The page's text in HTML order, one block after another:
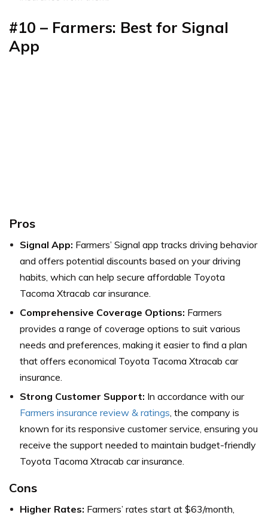
#10 – Farmers: Best for Signal
App
Pros
Signal App: Farmers’ Signal app tracks driving behavior
and offers potential discounts based on your driving
habits, which can help secure affordable Toyota
Tacoma Xtracab car insurance.
Comprehensive Coverage Options: Farmers
provides a range of coverage options to suit various
needs and preferences, making it easier to find a plan
that offers economical Toyota Tacoma Xtracab car
insurance.
Strong Customer Support: In accordance with our
Farmers insurance review & ratings, the company is
known for its responsive customer service, ensuring you
receive the support needed to maintain budget-friendly
Toyota Tacoma Xtracab car insurance.
Cons
Higher Rates: Farmers’ rates start at $63/month,